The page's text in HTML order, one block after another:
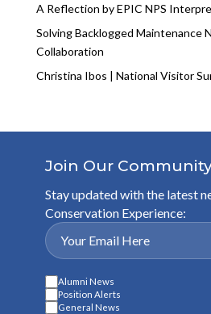
A Reflection by EPIC NPS
Solving Backlogged Maintenance
Collaboration
Christina Ibos | National Visitor
Join Our
Stay updated with the latest
Conservation Experience:
Alumni News
Position Alerts
General News